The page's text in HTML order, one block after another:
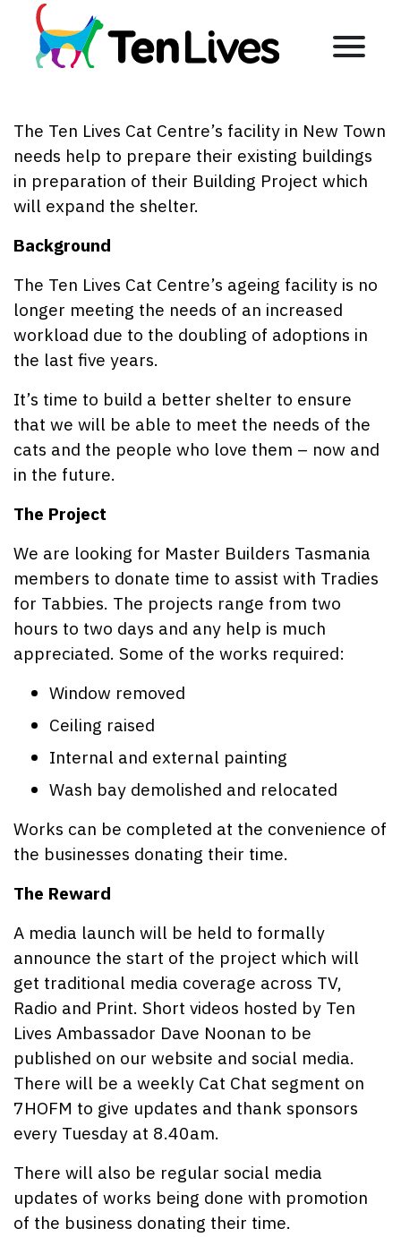
Skip to content
Menu
The Ten Lives Cat Centre’s facility in New Town
needs help to prepare their existing buildings
in preparation of their Building Project which
will expand the shelter.
Background
The Ten Lives Cat Centre’s ageing facility is no
longer meeting the needs of an increased
workload due to the doubling of adoptions in
the last five years.
It’s time to build a better shelter to ensure
that we will be able to meet the needs of the
cats and the people who love them – now and
in the future.
The Project
We are looking for Master Builders Tasmania
members to donate time to assist with Tradies
for Tabbies. The projects range from two
hours to two days and any help is much
appreciated. Some of the works required:
Window removed
Ceiling raised
Internal and external painting
Wash bay demolished and relocated
Works can be completed at the convenience of
the businesses donating their time.
The Reward
A media launch will be held to formally
announce the start of the project which will
get traditional media coverage across TV,
Radio and Print. Short videos hosted by Ten
Lives Ambassador Dave Noonan to be
published on our website and social media.
There will be a weekly Cat Chat segment on
7HOFM to give updates and thank sponsors
every Tuesday at 8.40am.
There will also be regular social media
updates of works being done with promotion
of the business donating their time.